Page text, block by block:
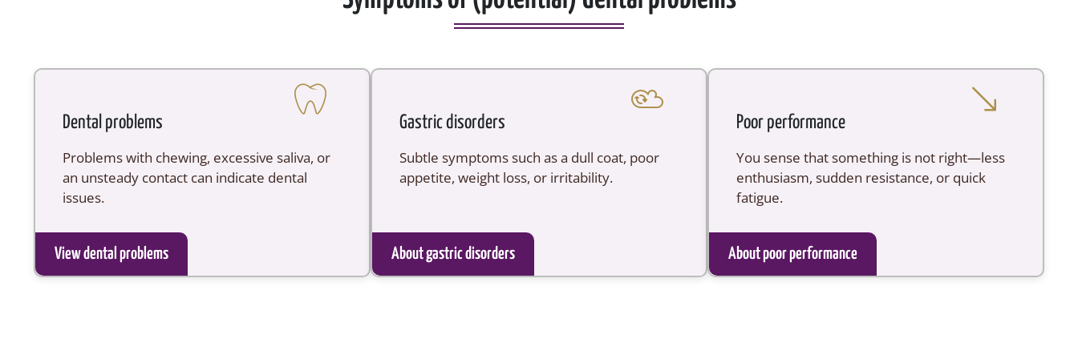
Dental problems
Problems with chewing, excessive saliva, or
an unsteady contact can indicate dental
issues.
View dental problems
Gastric disorders
Subtle symptoms such as a dull coat, poor
appetite, weight loss, or irritability.
About gastric disorders
Poor performance
You sense that something is not right—less
enthusiasm, sudden resistance, or quick
fatigue.
About poor performance